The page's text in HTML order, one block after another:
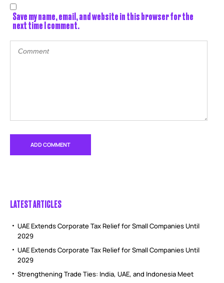
Save my name, email, and website in this browser for the
next time I comment.
LATEST ARTICLES
UAE Extends Corporate Tax Relief for Small Companies Until
2029
UAE Extends Corporate Tax Relief for Small Companies Until
2029
Strengthening Trade Ties: India, UAE, and Indonesia Meet